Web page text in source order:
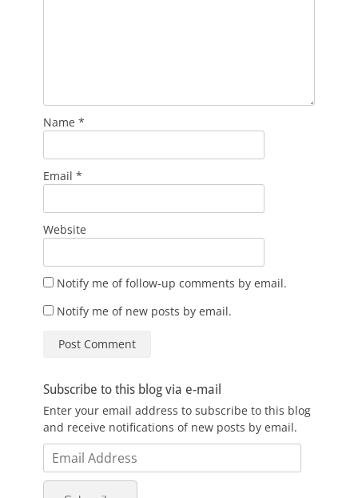
Name *
Email *
Website
Notify me of follow-up comments by email.
Notify me of new posts by email.
Subscribe to this blog via e-mail
Enter your email address to subscribe to this blog
and receive notifications of new posts by email.
Email
Address